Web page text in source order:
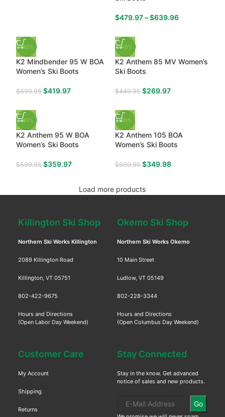
$479.97–$639.96
-40%
K2 Mindbender 95 W BOA
Women’s Ski Boots
$699.95 $419.97
-40%
K2 Anthem 85 MV Women’s
Ski Boots
$449.95 $269.97
-40%
K2 Anthem 95 W BOA
Women’s Ski Boots
$599.95 $359.97
-50%
K2 Anthem 105 BOA
Women’s Ski Boots
$699.95 $349.98
Load more products
Killington Ski Shop
Northern Ski Works Killington
2089 Killington Road
Killington, VT 05751
802-422-9675
Hours and Directions
(Open Labor Day Weekend)
Okemo Ski Shop
Northern Ski Works Okemo
10 Main Street
Ludlow, VT 05149
802-228-3344
Hours and Directions
(Open Columbus Day Weekend)
Customer Care
My Account
Shipping
Returns
Stay Connected
Stay in the know. Get advanced
notice of sales and new products.
Go